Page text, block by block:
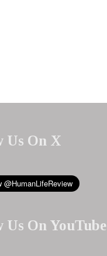
Us On X
Us On YouTube